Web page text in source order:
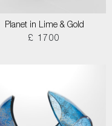
Planet in Lime & Gold
£ 1700